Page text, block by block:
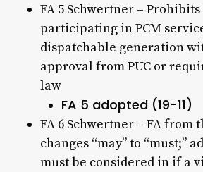
FA 5 Schwertner –
participating in PCM
dispatchable generation
approval from PUC or
law
FA 5 adopted (19-11)
FA 6 Schwertner – FA from
changes “may” to “must;”
must be considered in if a